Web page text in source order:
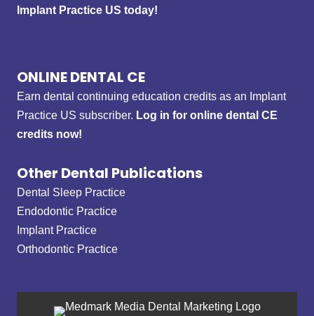
Implant Practice US today!
ONLINE DENTAL CE
Earn dental continuing education credits as an Implant
Practice US subscriber. Log in for online dental CE
credits now!
Other Dental Publications
Dental Sleep Practice
Endodontic Practice
Implant Practice
Orthodontic Practice